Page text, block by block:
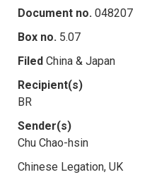
Document no. 048207
Box no. 5.07
Filed China & Japan
Recipient(s)
BR
Sender(s)
Chu Chao-hsin
Chinese Legation, UK